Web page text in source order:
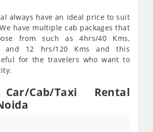
always have an ideal price to suit
have multiple cab packages that
from such as 4hrs/40 Kms,
and 12 hrs/120 Kms and this
for the travelers who want to
Cab/Taxi Rental